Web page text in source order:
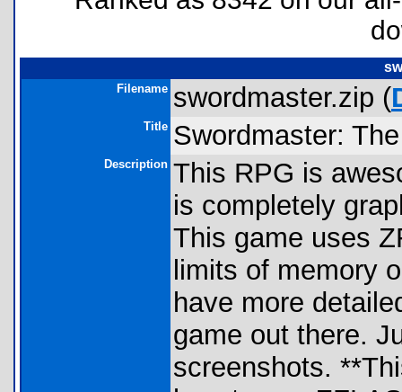
Filename swordmaster.zip (
Title Swordmaster:
Description This RPG is
is completely
This game uses
limits of memory
have more
game out there.
screenshots.